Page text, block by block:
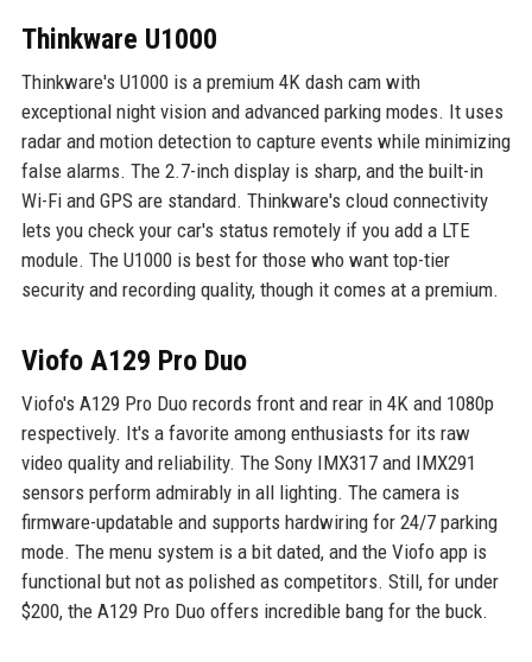
Thinkware U1000
Thinkware's U1000 is a premium 4K dash cam with
exceptional night vision and advanced parking modes. It uses
radar and motion detection to capture events while minimizing
false alarms. The 2.7-inch display is sharp, and the built-in
Wi-Fi and GPS are standard. Thinkware's cloud connectivity
lets you check your car's status remotely if you add a LTE
module. The U1000 is best for those who want top-tier
security and recording quality, though it comes at a premium.
Viofo A129 Pro Duo
Viofo's A129 Pro Duo records front and rear in 4K and 1080p
respectively. It's a favorite among enthusiasts for its raw
video quality and reliability. The Sony IMX317 and IMX291
sensors perform admirably in all lighting. The camera is
firmware-updatable and supports hardwiring for 24/7 parking
mode. The menu system is a bit dated, and the Viofo app is
functional but not as polished as competitors. Still, for under
$200, the A129 Pro Duo offers incredible bang for the buck.